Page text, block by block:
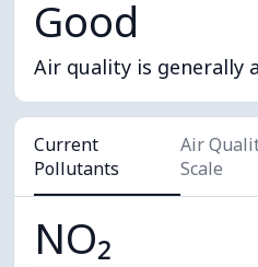
Good
Air quality is generally
Current
Pollutants
Air
Scale
NO₂